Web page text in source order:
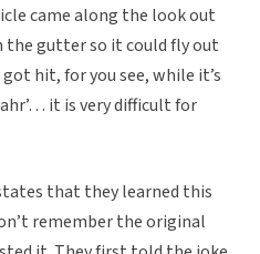
came along the look out
gutter so it could fly out
hit, for you see, while it’s
it is very difficult for
that they learned this
remember the original